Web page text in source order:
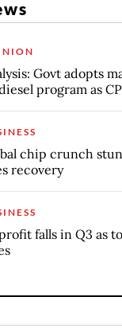
Govt adopts
program as
chip crunch
recovery
falls in Q3 as